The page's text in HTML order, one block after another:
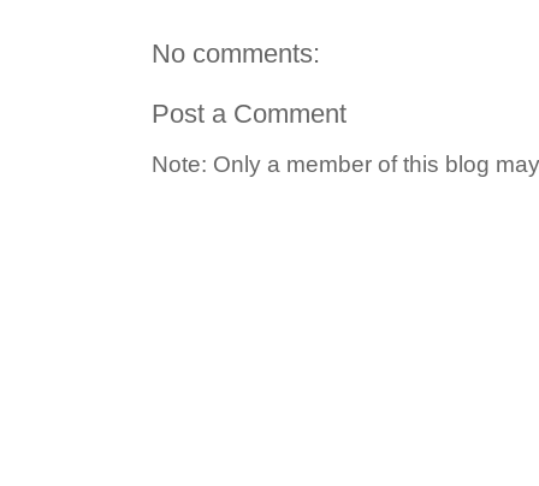
No comments:
Post a Comment
Note: Only a member of this blog